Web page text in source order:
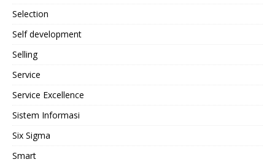
Selection
Self development
Selling
Service
Service Excellence
Sistem Informasi
Six Sigma
Smart